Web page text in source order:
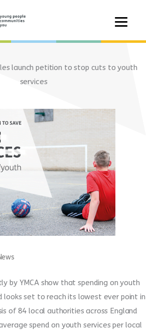
launch petition to stop cuts to youth
services
by YMCA show that spending on youth
looks set to reach its lowest ever point in
of 84 local authorities across England
spend on youth services per local